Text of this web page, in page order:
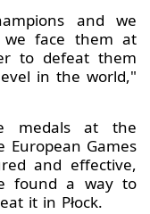
and we
we face them at
to defeat them
in the world,"
medals at the
European Games
and effective,
found a way to
it in Płock.